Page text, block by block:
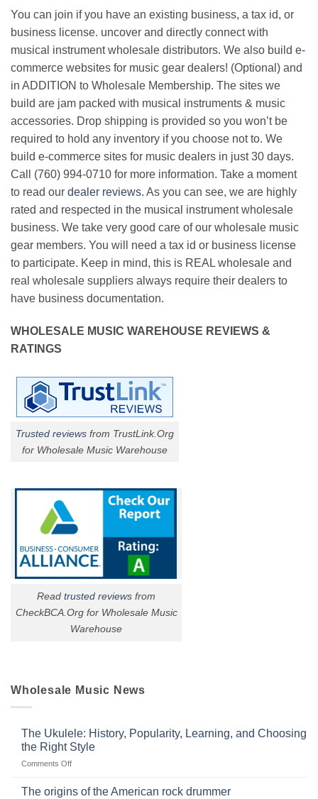
You can join if you have an existing business, a tax id, or
business license. uncover and directly connect with
musical instrument wholesale distributors. We also build e-
commerce websites for music gear dealers! (Optional) and
in ADDITION to Wholesale Membership. The sites we
build are jam packed with musical instruments & music
accessories. Drop shipping is provided so you won’t be
required to hold any inventory if you choose not to. We
build e-commerce sites for music dealers in just 30 days.
Call (760) 994-0710 for more information. Take a moment
to read our dealer reviews. As you can see, we are highly
rated and respected in the musical instrument wholesale
business. We take very good care of our wholesale music
gear members. You will need a tax id or business license
to participate. Keep in mind, this is REAL wholesale and
real wholesale suppliers always require their dealers to
have business documentation.
WHOLESALE MUSIC WAREHOUSE REVIEWS &
RATINGS
Trusted reviews from TrustLink.Org
for Wholesale Music Warehouse
Read trusted reviews from
CheckBCA.Org for Wholesale Music
Warehouse
Wholesale Music News
The Ukulele: History, Popularity, Learning, and Choosing
the Right Style
Comments Offon
Ukulele:
The origins of the American rock drummer